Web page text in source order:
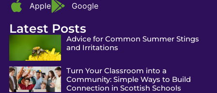
Apple Google
Latest Posts
Advice for Common Summer Stings
and Irritations
Turn Your Classroom into a
Community: Simple Ways to Build
Connection in Scottish Schools